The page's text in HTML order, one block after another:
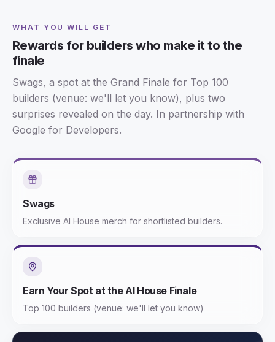
WHAT YOU WILL GET
Rewards for builders who make it to the
finale
Swags, a spot at the Grand Finale for Top 100
builders (venue: we'll let you know), plus two
surprises revealed on the day. In partnership with
Google for Developers.
Swags
Exclusive AI House merch for shortlisted builders.
Earn Your Spot at the AI House Finale
Top 100 builders (venue: we'll let you know)